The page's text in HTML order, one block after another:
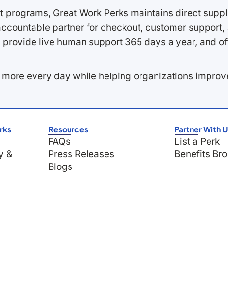
Great Work Perks maintains direct
partner for checkout, customer
live human support 365 days a year, and
every day while helping organizations
&
Resources
FAQs
Press Releases
Blogs
Partner With
List a Perk
Benefits